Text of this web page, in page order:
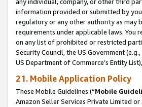
information provided or submitted by
regulatory or any other authority as may
requirements under applicable laws. You
on any list of prohibited or restricted
Security Council, the US Government
US Department of Commerce’s Entity
21. Mobile Application Policy
These Mobile Guidelines (“Mobile
Amazon Seller Services Private Limited